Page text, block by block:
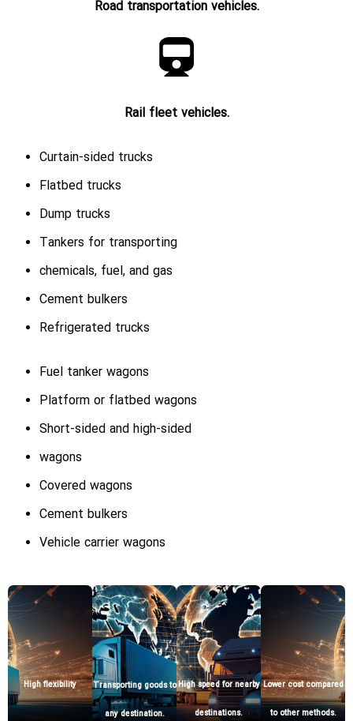
Road transportation vehicles.
Rail fleet vehicles.
Curtain-sided trucks
Flatbed trucks
Dump trucks
Tankers for transporting
chemicals, fuel, and gas
Cement bulkers
Refrigerated trucks
Fuel tanker wagons
Platform or flatbed wagons
Short-sided and high-sided
wagons
Covered wagons
Cement bulkers
Vehicle carrier wagons
High flexibility Transporting goods to
any destination.
High speed for nearby
destinations.
Lower cost compared
to other methods.